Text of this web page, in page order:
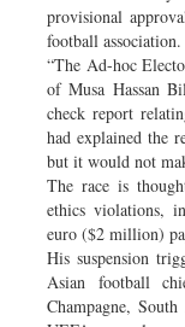
provisional
football association.
“The Ad-hoc
of Musa Hassan
check report
had explained the
but it would not
The race is
ethics violations,
euro ($2 million)
His suspension
Asian football
Champagne,